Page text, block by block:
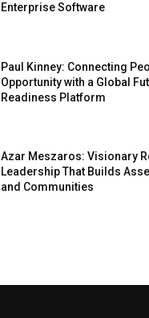
Enterprise Software
Paul Kinney: Connecting
Opportunity with a Global
Readiness Platform
Azar Meszaros: Visionary
Leadership That Builds
and Communities